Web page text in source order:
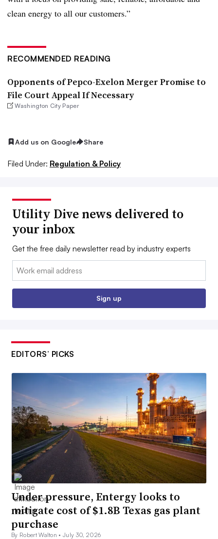
clean energy to all our customers.”
RECOMMENDED READING
Opponents of Pepco-Exelon Merger Promise to
File Court Appeal If Necessary
Washington City Paper
Add us on Google Share
Filed Under: Regulation & Policy
Utility Dive news delivered to
your inbox
Get the free daily newsletter read by industry experts
Email:
Sign up
EDITORS’ PICKS
Under pressure, Entergy looks to
mitigate cost of $1.8B Texas gas plant
purchase
By Robert Walton •July 30, 2026